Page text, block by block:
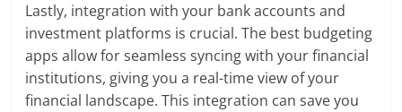
Lastly, integration with your bank accounts and
investment platforms is crucial. The best budgeting
apps allow for seamless syncing with your financial
institutions, giving you a real-time view of your
financial landscape. This integration can save you